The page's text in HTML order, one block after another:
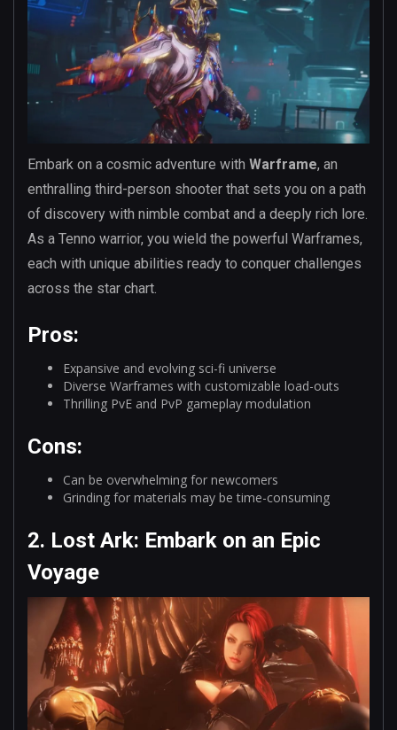
Embark on a cosmic adventure with Warframe, an
enthralling third-person shooter that sets you on a path
of discovery with nimble combat and a deeply rich lore.
As a Tenno warrior, you wield the powerful Warframes,
each with unique abilities ready to conquer challenges
across the star chart.
Pros:
Expansive and evolving sci-fi universe
Diverse Warframes with customizable load-outs
Thrilling PvE and PvP gameplay modulation
Cons:
Can be overwhelming for newcomers
Grinding for materials may be time-consuming
2. Lost Ark: Embark on an Epic
Voyage